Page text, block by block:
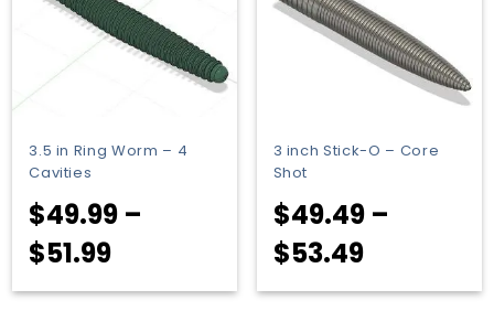
3.5 in Ring Worm – 4
Cavities
$49.99 –
$51.99Price
range:
3 inch Stick-O – Core
Shot
$49.49 –
$53.49Price
range: